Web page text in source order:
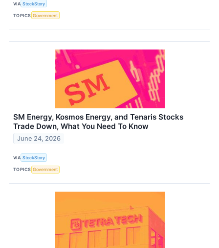
VIA StockStory
TOPICS Government
SM Energy, Kosmos Energy, and Tenaris Stocks
Trade Down, What You Need To Know
June 24, 2026
VIA StockStory
TOPICS Government